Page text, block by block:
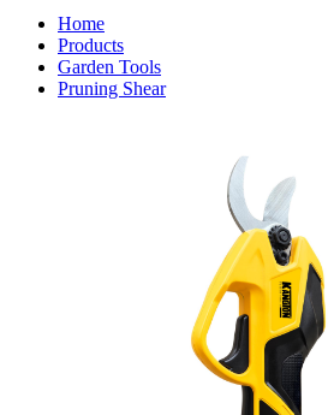
Home
Products
Garden Tools
Pruning Shear